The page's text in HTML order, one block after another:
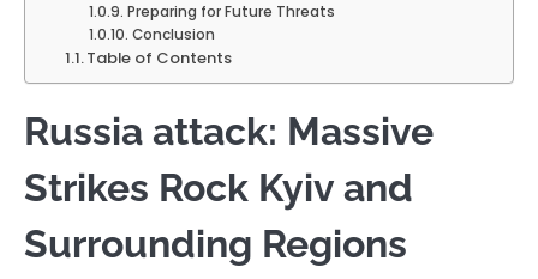
Preparing for Future Threats
Conclusion
Table of Contents
Russia attack: Massive
Strikes Rock Kyiv and
Surrounding Regions